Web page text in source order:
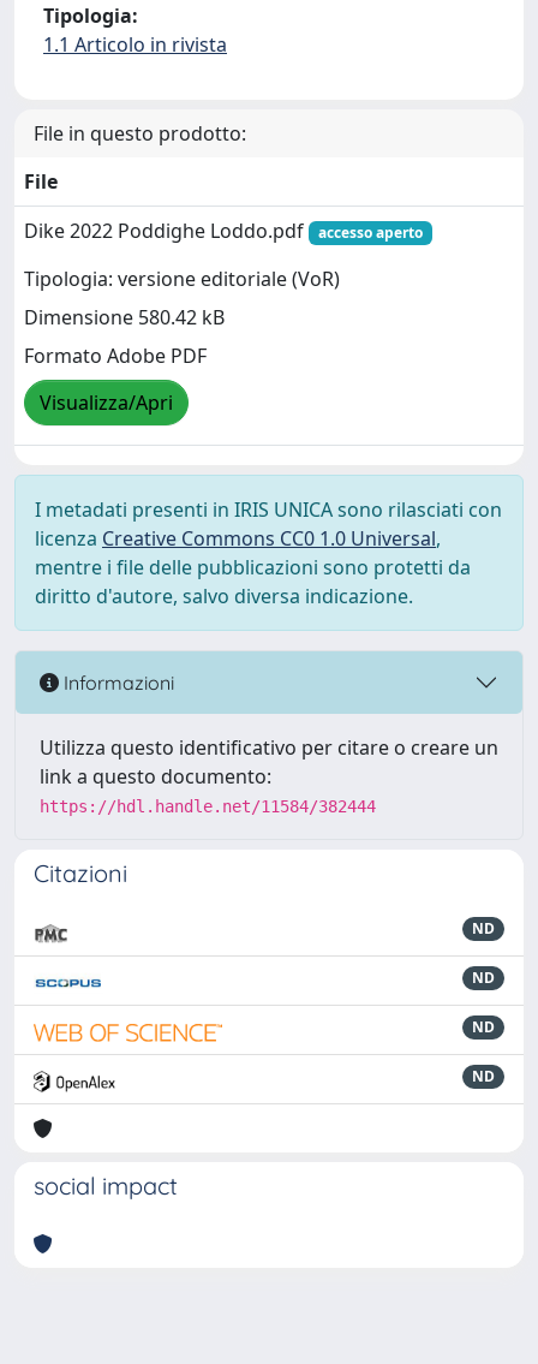
Tipologia:
1.1 Articolo in rivista
File in questo prodotto:
File
Dike 2022 Poddighe Loddo.pdf
accesso aperto
Tipologia: versione editoriale (VoR)
Dimensione 580.42 kB
Formato Adobe PDF
Visualizza/Apri
I metadati presenti in IRIS UNICA sono rilasciati con
licenza Creative Commons CC0 1.0 Universal,
mentre i file delle pubblicazioni sono protetti da
diritto d'autore, salvo diversa indicazione.
Informazioni
Utilizza questo identificativo per citare o creare un
link a questo documento:
https://hdl.handle.net/11584/382444
Citazioni
ND
ND
ND
ND
social impact